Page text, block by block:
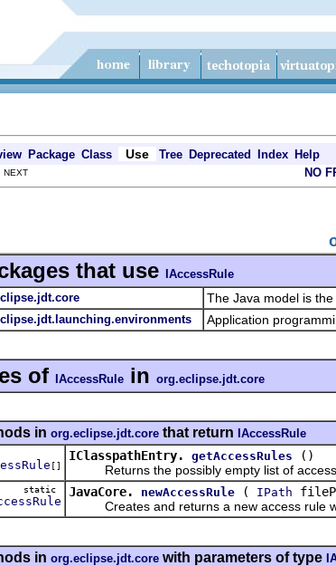
Package Class Use Tree Deprecated Index Help
NO
that use IAccessRule
The Java model is
Application
of IAccessRule in org.eclipse.jdt.core
in org.eclipse.jdt.core that return IAccessRule
[]
IClasspathEntry. getAccessRules
()
Returns the possibly empty list of access
static JavaCore. newAccessRule ( IPath
Creates and returns a new access rule
in org.eclipse.jdt.core with parameters of type